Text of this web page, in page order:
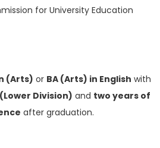
for University Education
(Arts) or BA (Arts) in English with
Division) and two years of
after graduation.